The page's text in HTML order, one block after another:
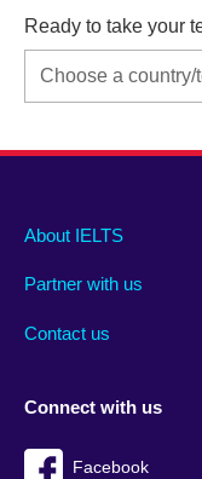
Ready to take your
Main
footer
About IELTS
Partner with us
Contact us
Social
menu
Connect with us
Facebook
Auxiliary